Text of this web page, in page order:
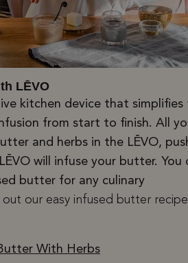
LĒVO
kitchen device that simplifies
from start to finish. All
and herbs in the LĒVO,
will infuse your butter. You
butter for any culinary
out our easy infused butter
With Herbs